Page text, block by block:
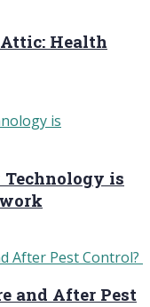
Health
Technology is
and After Pest